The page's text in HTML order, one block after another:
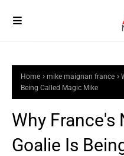
Home mike maignan france
Being Called Magic Mike
Why France's
Goalie Is